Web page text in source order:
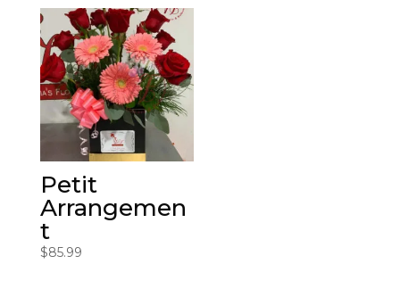
Petit
Arrangemen
t
$85.99